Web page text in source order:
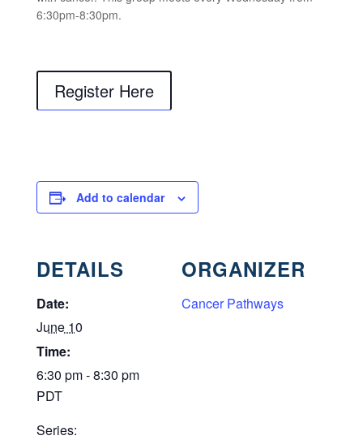
6:30pm-8:30pm.
Register Here
Add to calendar
DETAILS
Date:
June 10
Time:
6:30 pm - 8:30 pm
PDT
Series:
ORGANIZER
Cancer Pathways